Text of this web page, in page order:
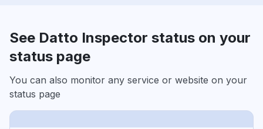
See Datto Inspector status on your
status page
You can also monitor any service or website on your
status page